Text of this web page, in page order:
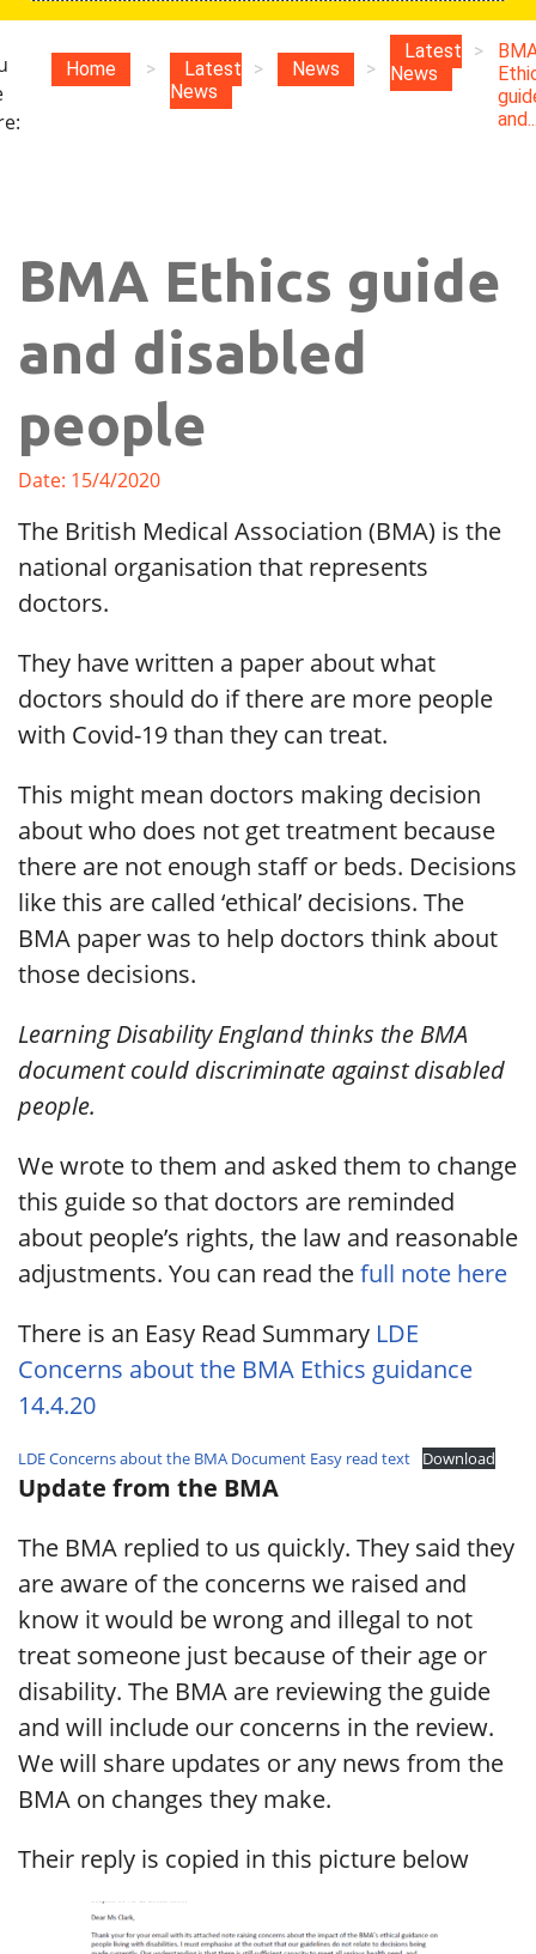
Home >
Latest
News
> News >
Latest
News
>
BMA Ethics guide
and disabled
people
Date: 15/4/2020
The British Medical Association (BMA) is the
national organisation that represents
doctors.
They have written a paper about what
doctors should do if there are more people
with Covid-19 than they can treat.
This might mean doctors making decision
about who does not get treatment because
there are not enough staff or beds. Decisions
like this are called ‘ethical’ decisions. The
BMA paper was to help doctors think about
those decisions.
Learning Disability England thinks the BMA
document could discriminate against disabled
people.
We wrote to them and asked them to change
this guide so that doctors are reminded
about people’s rights, the law and reasonable
adjustments. You can read thefull note here
There is an Easy Read Summary LDE
Concerns about the BMA Ethics guidance
14.4.20
LDE Concerns about the BMA Document Easy read text Download
Update from the BMA
The BMA replied to us quickly. They said they
are aware of the concerns we raised and
know it would be wrong and illegal to not
treat someone just because of their age or
disability. The BMA are reviewing the guide
and will include our concerns in the review.
We will share updates or any news from the
BMA on changes they make.
Their reply is copied in this picture below